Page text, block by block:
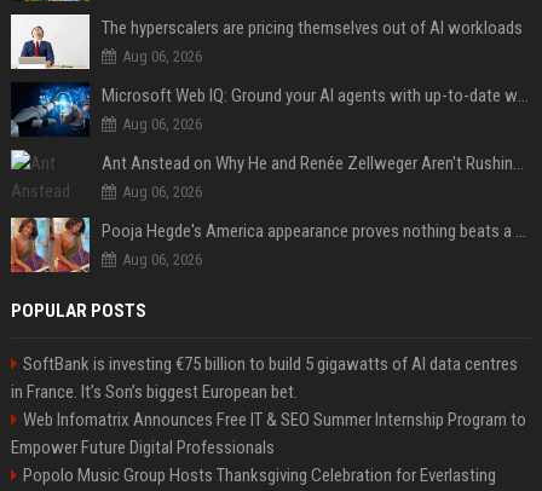
The hyperscalers are pricing themselves out of AI workloads
Aug 06, 2026
Microsoft Web IQ: Ground your AI agents with up-to-date web data
Aug 06, 2026
Ant Anstead on Why He and Renée Zellweger Aren't Rushing to Get Married 5 Years Into Dating
Aug 06, 2026
Pooja Hegde's America appearance proves nothing beats a beautiful saree
Aug 06, 2026
POPULAR POSTS
SoftBank is investing €75 billion to build 5 gigawatts of AI data centres
in France. It’s Son’s biggest European bet.
Web Infomatrix Announces Free IT & SEO Summer Internship Program to
Empower Future Digital Professionals
Popolo Music Group Hosts Thanksgiving Celebration for Everlasting